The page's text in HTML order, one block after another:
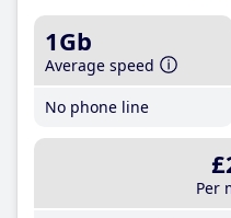
1Gb
Average speed
No phone line
Per